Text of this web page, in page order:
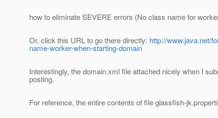
how to eliminate SEVERE errors (No class name for
Or, click this URL to go there directly: http://www.java.net/
name-worker-when-starting-domain
Interestingly, the domain.xml file attached nicely when I
posting.
For reference, the entire contents of file glassfish-